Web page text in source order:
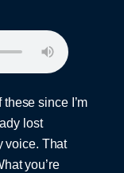
since I’m
lost
voice. That
you’re